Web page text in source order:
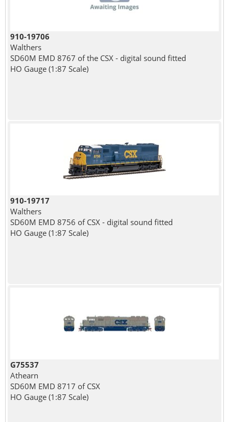
910-19706
Walthers
SD60M EMD 8767 of the CSX - digital sound fitted
HO Gauge (1:87 Scale)
910-19717
Walthers
SD60M EMD 8756 of CSX - digital sound fitted
HO Gauge (1:87 Scale)
G75537
Athearn
SD60M EMD 8717 of CSX
HO Gauge (1:87 Scale)